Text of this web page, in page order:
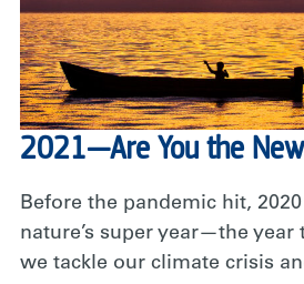
2021—Are You the New
Before the pandemic hit,
nature’s super year—the
we tackle our climate crisis